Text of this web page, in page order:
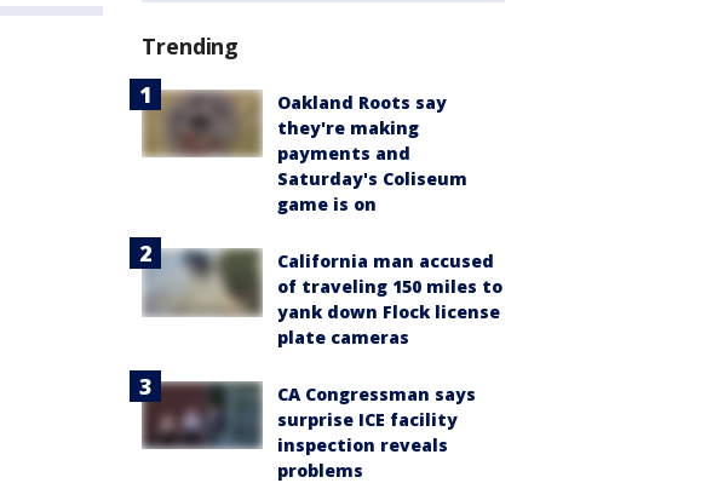
Trending
Oakland Roots say
they're making
payments and
Saturday's Coliseum
game is on
California man accused
of traveling 150 miles to
yank down Flock license
plate cameras
CA Congressman says
surprise ICE facility
inspection reveals
problems